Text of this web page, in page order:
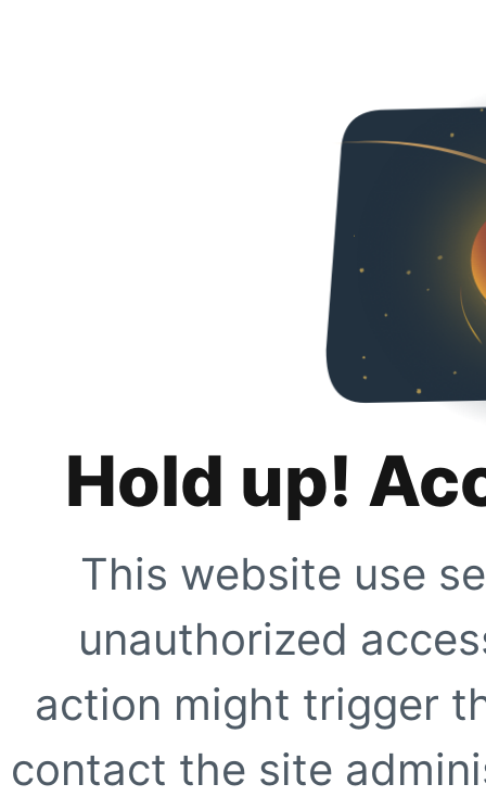
Hold up!
This website use
unauthorized
action might trigger
contact the site